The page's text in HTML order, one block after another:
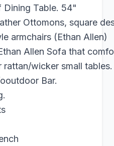
Dining Table. 54"
Ottomons, square
armchairs (Ethan Allen)
Allen Sofa that
wicker small tables.
Bar.